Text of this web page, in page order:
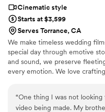
Cinematic style
Starts at $3,599
Serves Torrance, CA
We make timeless wedding
special day through emotive
and sound, we preserve
every emotion. We love
“One thing I was not
video being made. My